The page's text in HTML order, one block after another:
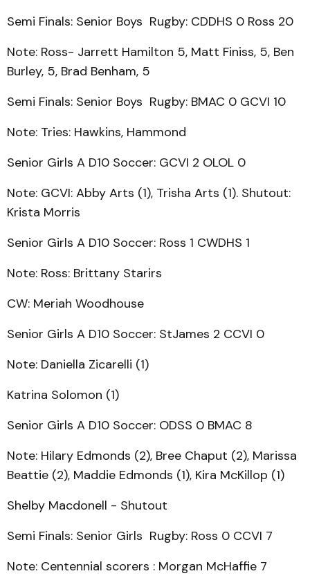
Semi Finals: Senior Boys Rugby: CDDHS 0 Ross 20
Note: Ross- Jarrett Hamilton 5, Matt Finiss, 5, Ben
Burley, 5, Brad Benham, 5
Semi Finals: Senior Boys Rugby: BMAC 0 GCVI 10
Note: Tries: Hawkins, Hammond
Senior Girls A D10 Soccer: GCVI 2 OLOL 0
Note: GCVI: Abby Arts (1), Trisha Arts (1). Shutout:
Krista Morris
Senior Girls A D10 Soccer: Ross 1 CWDHS 1
Note: Ross: Brittany Starirs
CW: Meriah Woodhouse
Senior Girls A D10 Soccer: StJames 2 CCVI 0
Note: Daniella Zicarelli (1)
Katrina Solomon (1)
Senior Girls A D10 Soccer: ODSS 0 BMAC 8
Note: Hilary Edmonds (2), Bree Chaput (2), Marissa
Beattie (2), Maddie Edmonds (1), Kira McKillop (1)
Shelby Macdonell - Shutout
Semi Finals: Senior Girls Rugby: Ross 0 CCVI 7
Note: Centennial scorers : Morgan McHaffie 7